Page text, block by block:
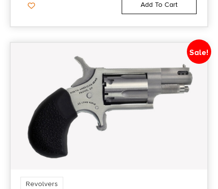
Add To Cart
Sale!
Revolvers